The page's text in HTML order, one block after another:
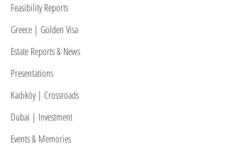
Feasibility Reports
Greece | Golden Visa
Estate Reports & News
Presentations
Kadıköy | Crossroads
Dubai | Investment
Events & Memories